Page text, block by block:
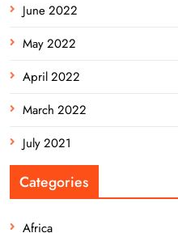
June 2022
May 2022
April 2022
March 2022
July 2021
Categories
Africa